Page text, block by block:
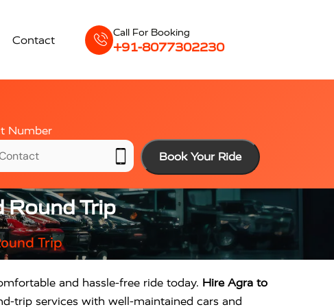
Contact
Call For Booking
+91-8077302230
Number
Book Your Ride
Round Trip
Trip
and hassle-free ride today. Hire Agra to
trip services with well-maintained cars and